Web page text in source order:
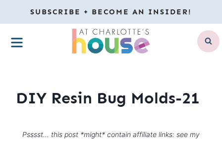
to
content
SUBSCRIBE + BECOME AN INSIDER!
MENU
DIY Resin Bug Molds-21
Psssst… this post *might* contain affiliate links: see my